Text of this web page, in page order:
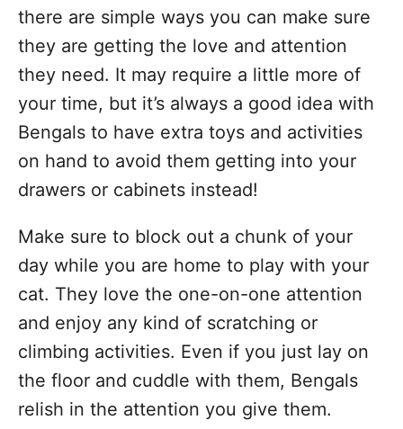
there are simple ways you can make sure
they are getting the love and attention
they need. It may require a little more of
your time, but it’s always a good idea with
Bengals to have extra toys and activities
on hand to avoid them getting into your
drawers or cabinets instead!
Make sure to block out a chunk of your
day while you are home to play with your
cat. They love the one-on-one attention
and enjoy any kind of scratching or
climbing activities. Even if you just lay on
the floor and cuddle with them, Bengals
relish in the attention you give them.